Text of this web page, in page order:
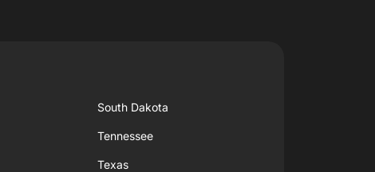
South Dakota
Tennessee
Texas